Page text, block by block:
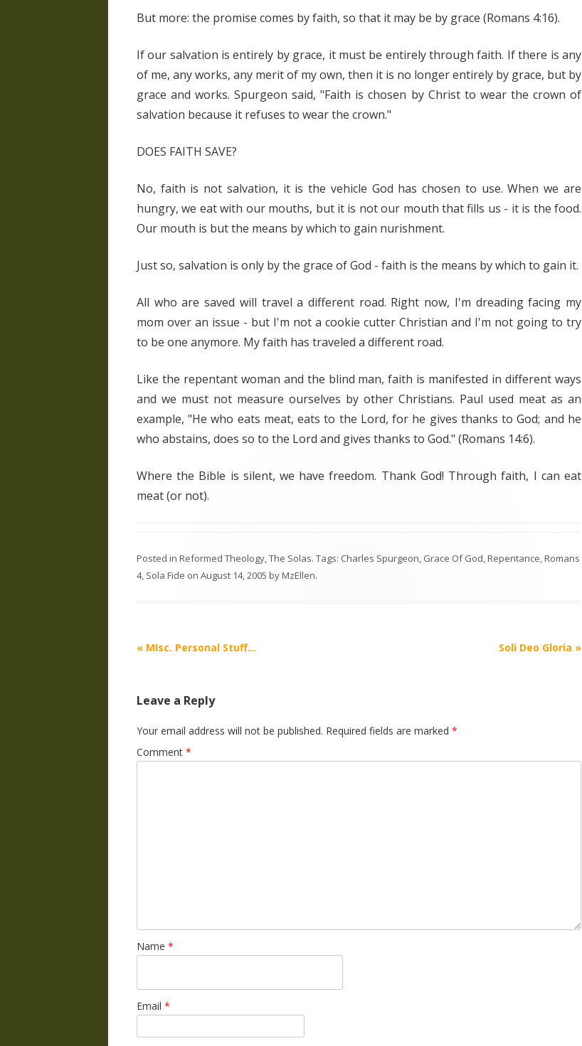
But more: the promise comes by faith, so that it may be by grace (Romans 4:16).
If our salvation is entirely by grace, it must be entirely through faith. If there is any
of me, any works, any merit of my own, then it is no longer entirely by grace, but by
grace and works. Spurgeon said, "Faith is chosen by Christ to wear the crown of
salvation because it refuses to wear the crown."
DOES FAITH SAVE?
No, faith is not salvation, it is the vehicle God has chosen to use. When we are
hungry, we eat with our mouths, but it is not our mouth that fills us - it is the food.
Our mouth is but the means by which to gain nurishment.
Just so, salvation is only by the grace of God - faith is the means by which to gain it.
All who are saved will travel a different road. Right now, I'm dreading facing my
mom over an issue - but I'm not a cookie cutter Christian and I'm not going to try
to be one anymore. My faith has traveled a different road.
Like the repentant woman and the blind man, faith is manifested in different ways
and we must not measure ourselves by other Christians. Paul used meat as an
example, "He who eats meat, eats to the Lord, for he gives thanks to God; and he
who abstains, does so to the Lord and gives thanks to God." (Romans 14:6).
Where the Bible is silent, we have freedom. Thank God! Through faith, I can eat
meat (or not).
Posted in Reformed Theology,The Solas. Tags: Charles Spurgeon, Grace Of God,Repentance,Romans
4, Sola Fide on August 14, 2005 byMzEllen.
Post
« MIsc. Personal Stuff… Soli Deo Gloria »
Leave a Reply
Your email address will not be published. Required fields are marked *
Comment *
Name *
Email *